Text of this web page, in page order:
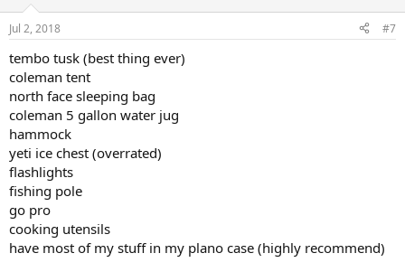
n
s
Jul 2, 2018 #7
tembo tusk (best thing ever)
coleman tent
north face sleeping bag
coleman 5 gallon water jug
hammock
yeti ice chest (overrated)
flashlights
fishing pole
go pro
cooking utensils
have most of my stuff in my plano case (highly recommend)